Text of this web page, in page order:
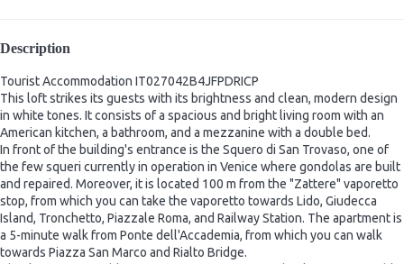
Description
Tourist Accommodation IT027042B4JFPDRICP
This loft strikes its guests with its brightness and clean, modern design
in white tones. It consists of a spacious and bright living room with an
American kitchen, a bathroom, and a mezzanine with a double bed.
In front of the building's entrance is the Squero di San Trovaso, one of
the few squeri currently in operation in Venice where gondolas are built
and repaired. Moreover, it is located 100 m from the "Zattere" vaporetto
stop, from which you can take the vaporetto towards Lido, Giudecca
Island, Tronchetto, Piazzale Roma, and Railway Station. The apartment is
a 5-minute walk from Ponte dell'Accademia, from which you can walk
towards Piazza San Marco and Rialto Bridge.